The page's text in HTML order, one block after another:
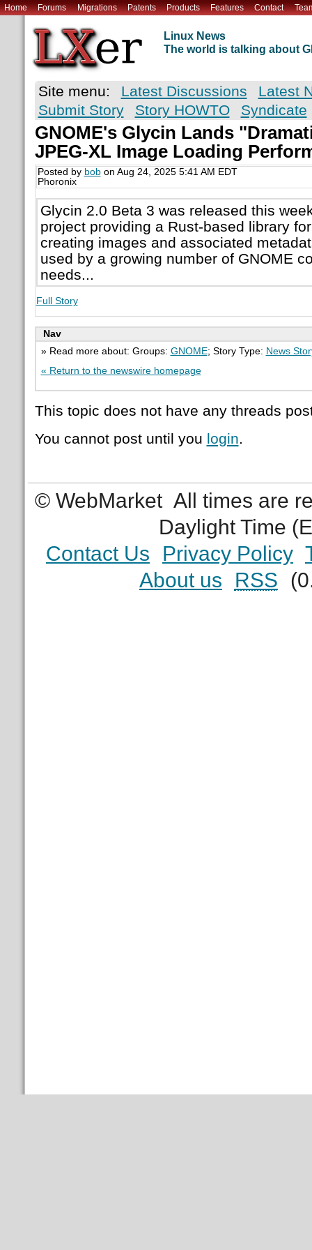
Home Forums Migrations Patents Products Features Contact
Linux News
The world is talking about
Site menu: Latest Discussions
Latest
Submit Story
Story HOWTO Syndicate
GNOME's Glycin Lands
JPEG-XL Image Loading
Posted by bobon Aug 24, 2025 5:41 AM EDT
Phoronix
Glycin 2.0 Beta 3 was released this
project providing a Rust-based library
creating images and associated
used by a growing number of GNOME
needs...
Full Story
Nav
» Read more about: Groups: GNOME; Story Type: News
« Return to the newswire homepage
This topic does not have any threads
You cannot post until you login.
© WebMarket All times are
Daylight Time
Contact Us
Privacy Policy
About us
RSS